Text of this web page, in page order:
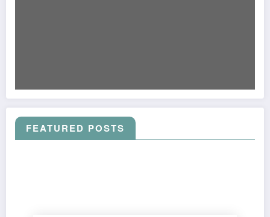
FEATURED POSTS